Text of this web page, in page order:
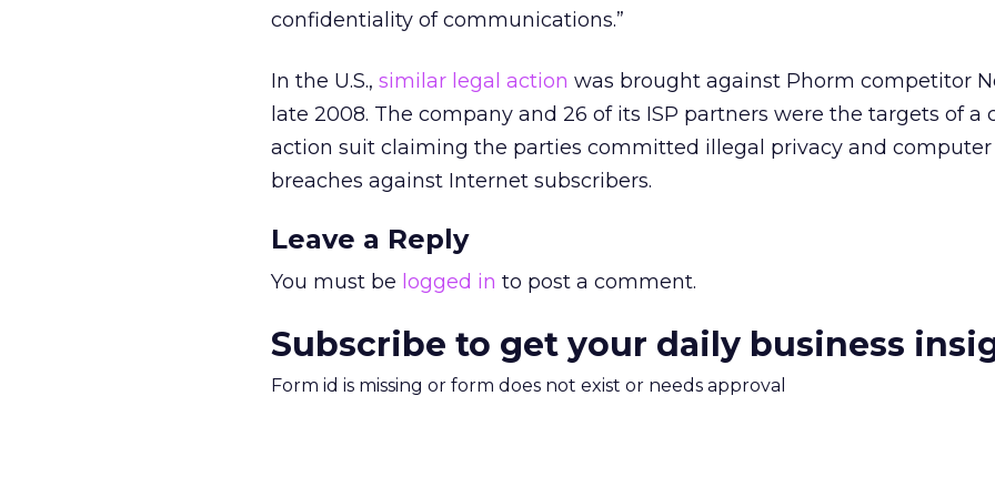
confidentiality of communications.”
In the U.S., similar legal action was brought against Phorm competitor
late 2008. The company and 26 of its ISP partners were the targets of a
action suit claiming the parties committed illegal privacy and computer
breaches against Internet subscribers.
Leave a Reply
You must be logged in to post a comment.
Subscribe to get your daily business
Form id is missing or form does not exist or needs approval